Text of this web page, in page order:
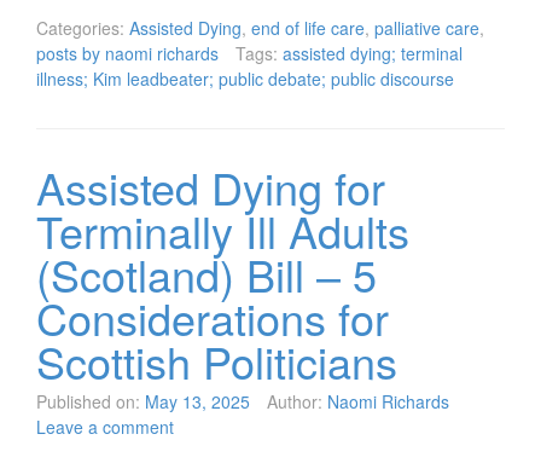
Categories: Assisted Dying, end of life care, palliative care,
posts by naomi richards
Tags: assisted dying; terminal
illness; Kim leadbeater; public debate; public discourse
Assisted Dying for
Terminally Ill Adults
(Scotland) Bill – 5
Considerations for
Scottish Politicians
Published on: May 13, 2025 Author: Naomi Richards
Leave a comment